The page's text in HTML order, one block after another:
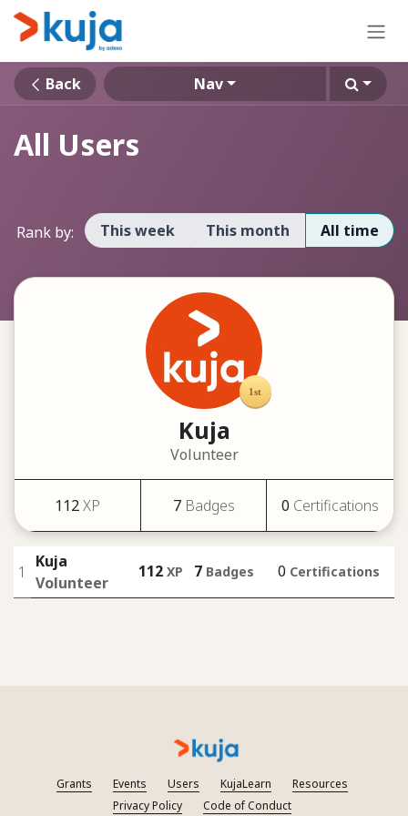
Skip to Content
Back Nav
All Users
Rank by: This week This month All time
Kuja
Volunteer
112XP 7 Badges 0 Certifications
1
Kuja
Volunteer
112 XP 7 Badges 0 Certifications
Grants Events Users KujaLearn
Resources
Privacy Policy
Code of Conduct